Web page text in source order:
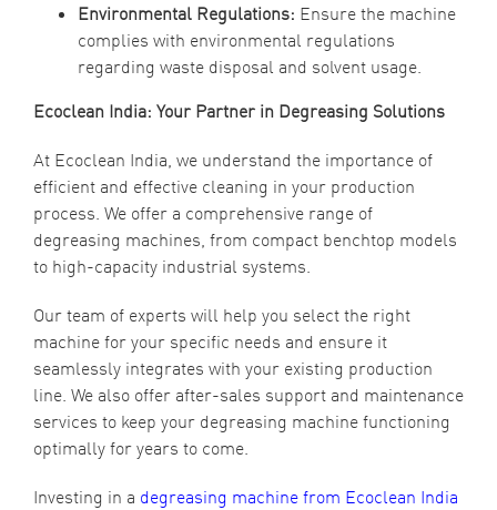
Environmental Regulations: Ensure the machine
complies with environmental regulations
regarding waste disposal and solvent usage.
Ecoclean India: Your Partner in Degreasing Solutions
At Ecoclean India, we understand the importance of
efficient and effective cleaning in your production
process. We offer a comprehensive range of
degreasing machines, from compact benchtop models
to high-capacity industrial systems.
Our team of experts will help you select the right
machine for your specific needs and ensure it
seamlessly integrates with your existing production
line. We also offer after-sales support and maintenance
services to keep your degreasing machine functioning
optimally for years to come.
Investing in a degreasing machine from Ecoclean India